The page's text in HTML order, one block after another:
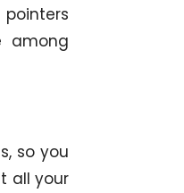
among
so you
all your